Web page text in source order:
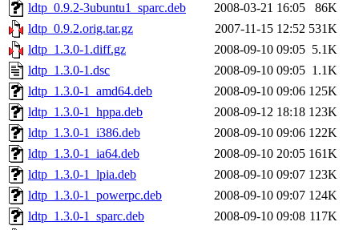
ldtp_0.9.2-3ubuntu1_sparc.deb
2008-03-21 16:05
86K
ldtp_0.9.2.orig.tar.gz
2007-11-15 12:52 531K
ldtp_1.3.0-1.diff.gz
2008-09-10 09:05 5.1K
ldtp_1.3.0-1.dsc
2008-09-10 09:05 1.1K
ldtp_1.3.0-1_amd64.deb
2008-09-10 09:06 125K
ldtp_1.3.0-1_hppa.deb
2008-09-12 18:18 123K
ldtp_1.3.0-1_i386.deb
2008-09-10 09:06 122K
ldtp_1.3.0-1_ia64.deb
2008-09-10 20:05 161K
ldtp_1.3.0-1_lpia.deb
2008-09-10 09:07 123K
ldtp_1.3.0-1_powerpc.deb
2008-09-10 09:07 124K
ldtp_1.3.0-1_sparc.deb
2008-09-10 09:08 117K